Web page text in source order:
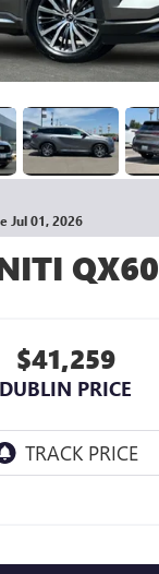
Jul 01, 2026
QX60
$41,259
DUBLIN PRICE